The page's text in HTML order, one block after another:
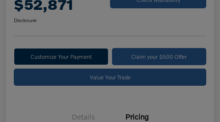
$52,871
Disclosure
Customize Your Payment Claim your $500 Offer
Value Your Trade
Details Pricing